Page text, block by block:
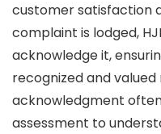
customer satisfaction
complaint is lodged,
acknowledge it,
recognized and
acknowledgment
assessment to